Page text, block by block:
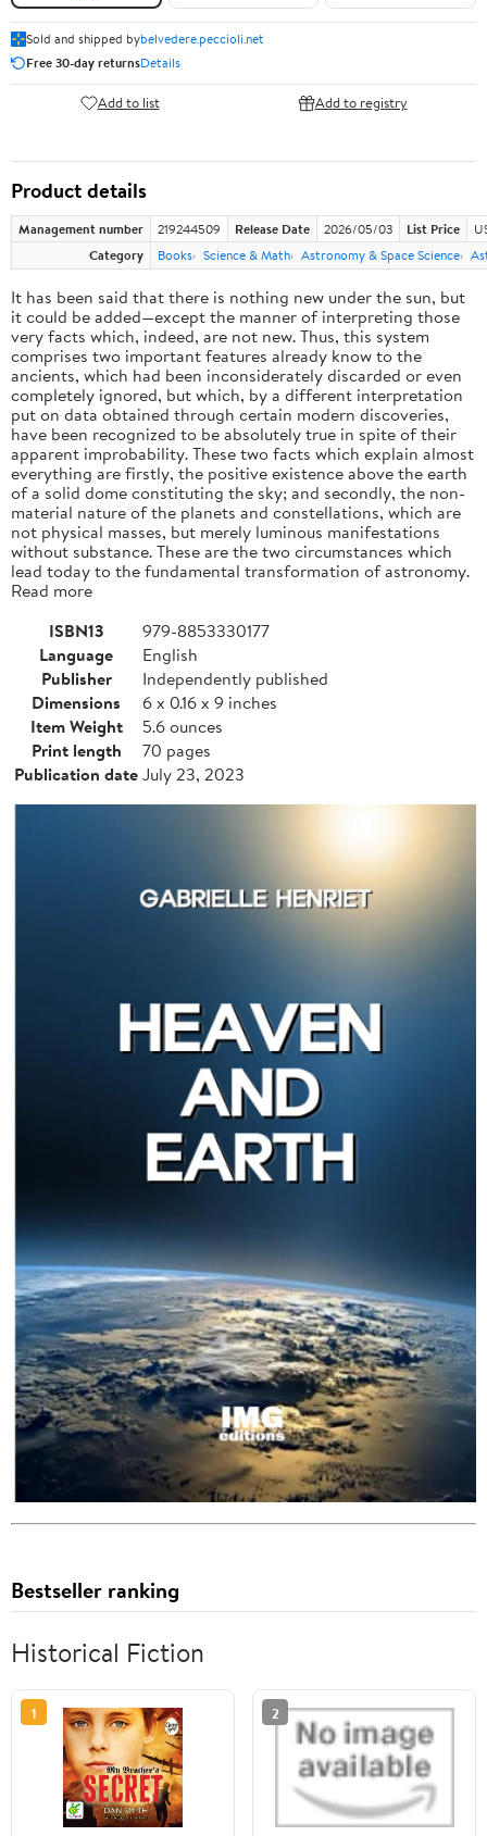
Sold and shipped bybelvedere.peccioli.net
Free 30-day returnsDetails
Add to list Add to registry
Product details
Management number 219244509 Release Date 2026/05/03 List Price
Category
Books Science & Math Astronomy & Space Science
It has been said that there is nothing new under the sun, but
it could be added—except the manner of interpreting those
very facts which, indeed, are not new. Thus, this system
comprises two important features already know to the
ancients, which had been inconsiderately discarded or even
completely ignored, but which, by a different interpretation
put on data obtained through certain modern discoveries,
have been recognized to be absolutely true in spite of their
apparent improbability. These two facts which explain almost
everything are firstly, the positive existence above the earth
of a solid dome constituting the sky; and secondly, the non-
material nature of the planets and constellations, which are
not physical masses, but merely luminous manifestations
without substance. These are the two circumstances which
lead today to the fundamental transformation of astronomy.
Read more
ISBN13
979-8853330177
Language
English
Publisher
Independently published
Dimensions
6 x 0.16 x 9 inches
Item Weight
5.6 ounces
Print length
70 pages
Publication dateJuly 23, 2023
Bestseller ranking
Historical Fiction
1 2